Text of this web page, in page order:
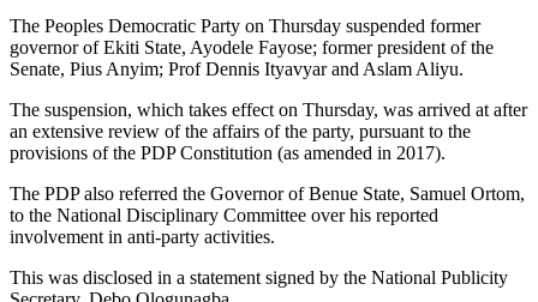
The Peoples Democratic Party on Thursday suspended former
governor of Ekiti State, Ayodele Fayose; former president of the
Senate, Pius Anyim; Prof Dennis Ityavyar and Aslam Aliyu.
The suspension, which takes effect on Thursday, was arrived at after
an extensive review of the affairs of the party, pursuant to the
provisions of the PDP Constitution (as amended in 2017).
The PDP also referred the Governor of Benue State, Samuel Ortom,
to the National Disciplinary Committee over his reported
involvement in anti-party activities.
This was disclosed in a statement signed by the National Publicity